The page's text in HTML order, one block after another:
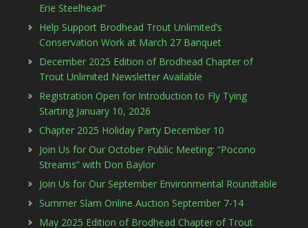
Erie Steelhead”
Help Support Brodhead Trout Unlimited’s
Conservation Work at March 27 Banquet
December 2025 Edition of Brodhead Chapter of
Trout Unlimited Newsletter Available
Registration Open for Introduction to Fly Tying
Starting January 10, 2026
Chapter 2025 Holiday Party December 10
Join Us for Our October Public Meeting: “Pocono
Streams” with Don Baylor
Join Us for Our September Environmental Roundtable
Summer Slam Online Auction September 7-14
May 2025 Edition of Brodhead Chapter of Trout